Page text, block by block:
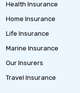
Health Insurance
Home Insurance
Life Insurance
Marine Insurance
Our Insurers
Travel Insurance